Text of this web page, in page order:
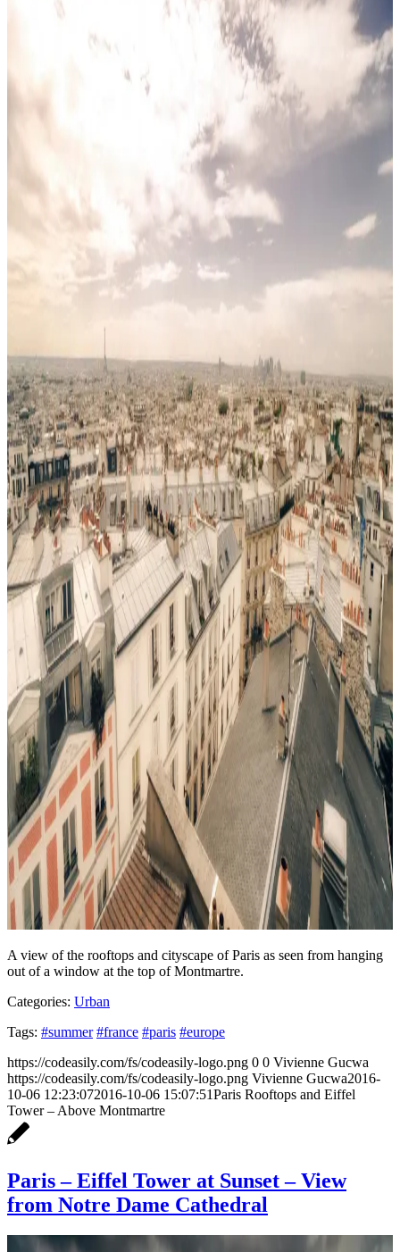
A view of the rooftops and cityscape of Paris as seen from hanging
out of a window at the top of Montmartre.
Categories: Urban
Tags: #summer #france #paris #europe
https://codeasily.com/fs/codeasily-logo.png 0 0 Vivienne Gucwa
https://codeasily.com/fs/codeasily-logo.png Vivienne Gucwa2016-
10-06 12:23:072016-10-06 15:07:51Paris Rooftops and Eiffel
Tower – Above Montmartre
Paris – Eiffel Tower at Sunset – View
from Notre Dame Cathedral